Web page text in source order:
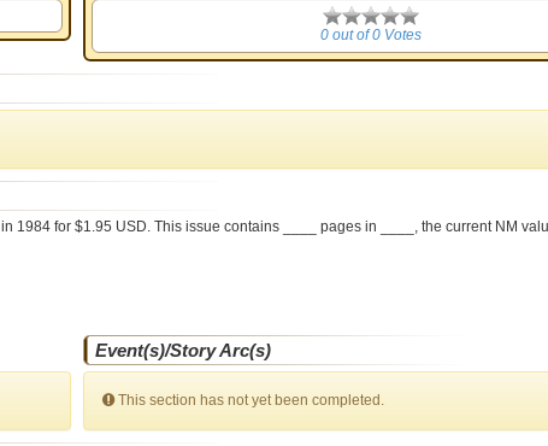
0
0 out of 0 Votes
in 1984 for $1.95 USD. This issue contains ____ pages in ____ , the current NM
Event(s)/Story Arc(s)
This section has not yet been completed.